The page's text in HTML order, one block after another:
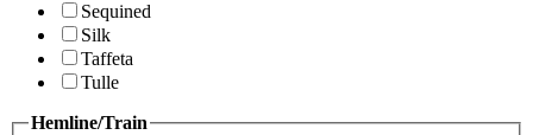
Sequined
Silk
Taffeta
Tulle
Hemline/Train